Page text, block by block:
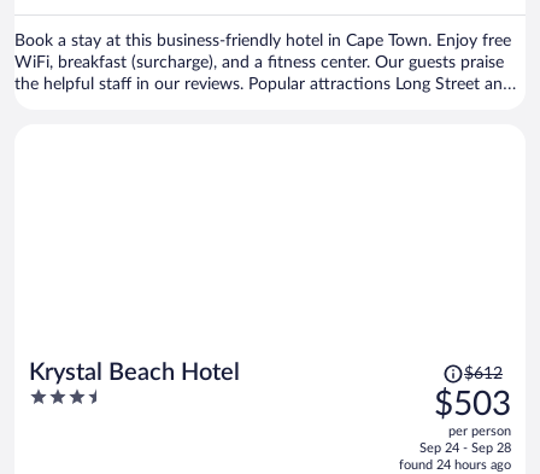
Book a stay at this business-friendly hotel in Cape Town. Enjoy free
WiFi, breakfast (surcharge), and a fitness center. Our guests praise
the helpful staff in our reviews. Popular attractions Long Street and
Krystal Beach Hotel
3.5
Price
was
$612,
price
is
$612
$503
per person
Sep 24 - Sep 28
found 24 hours ago